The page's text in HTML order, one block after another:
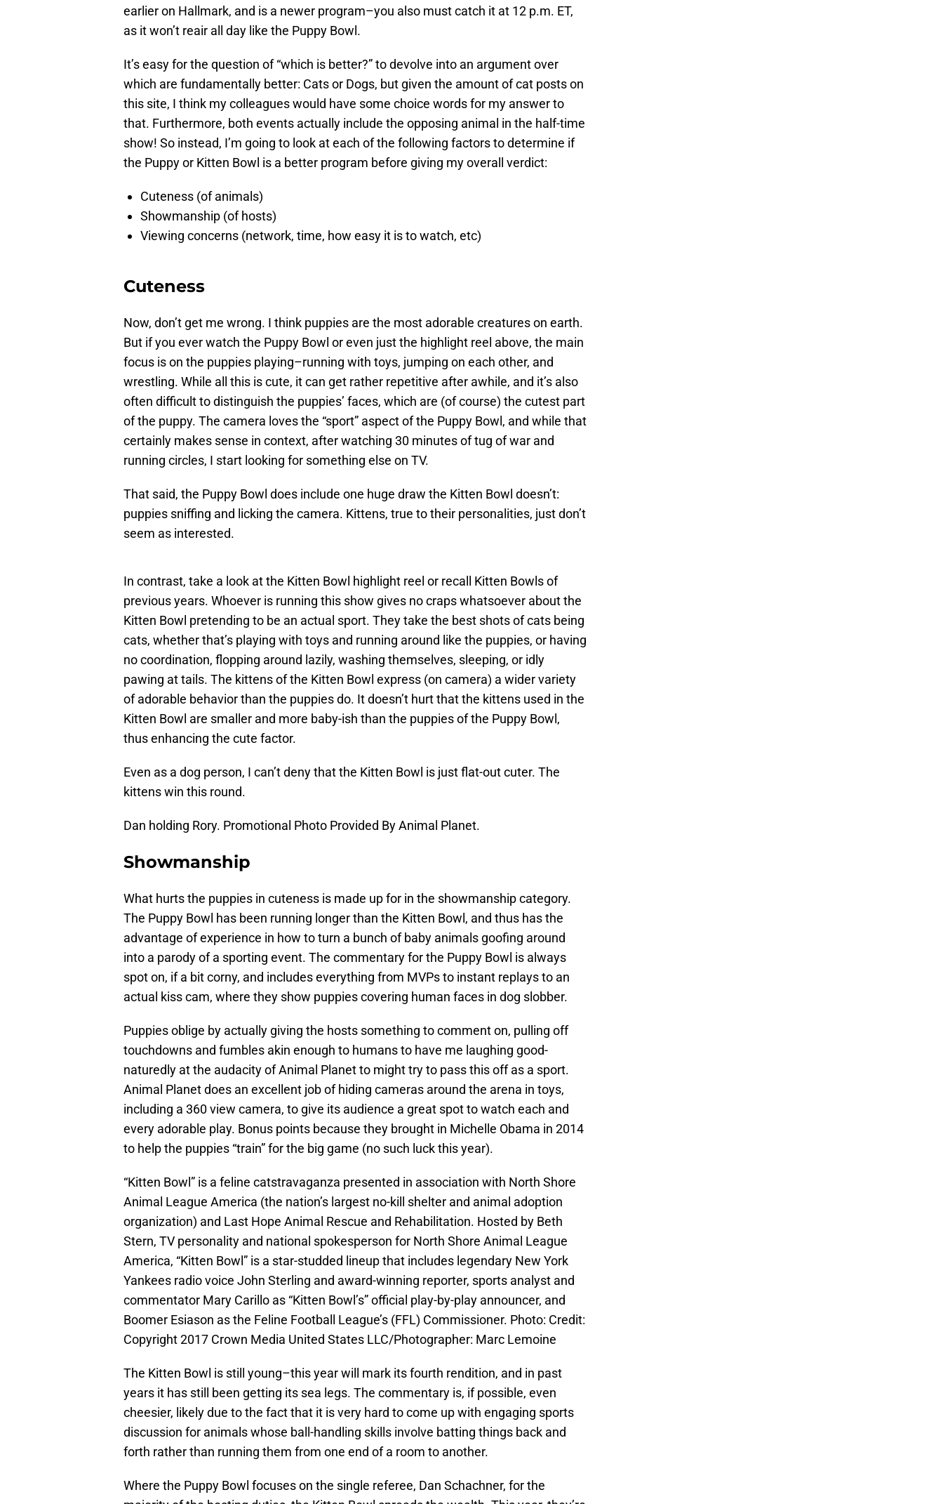
earlier on Hallmark, and is a newer program–you also must catch it at 12 p.m. ET,
as it won’t reair all day like the Puppy Bowl.
It’s easy for the question of “which is better?” to devolve into an argument over
which are fundamentally better: Cats or Dogs, but given the amount of cat posts on
this site, I think my colleagues would have some choice words for my answer to
that. Furthermore, both events actually include the opposing animal in the half-time
show! So instead, I’m going to look at each of the following factors to determine if
the Puppy or Kitten Bowl is a better program before giving my overall verdict:
Cuteness (of animals)
Showmanship (of hosts)
Viewing concerns (network, time, how easy it is to watch, etc)
Cuteness
Now, don’t get me wrong. I think puppies are the most adorable creatures on earth.
But if you ever watch the Puppy Bowl or even just the highlight reel above, the main
focus is on the puppies playing–running with toys, jumping on each other, and
wrestling. While all this is cute, it can get rather repetitive after awhile, and it’s also
often difficult to distinguish the puppies’ faces, which are (of course) the cutest part
of the puppy. The camera loves the “sport” aspect of the Puppy Bowl, and while that
certainly makes sense in context, after watching 30 minutes of tug of war and
running circles, I start looking for something else on TV.
That said, the Puppy Bowl does include one huge draw the Kitten Bowl doesn’t:
puppies sniffing and licking the camera. Kittens, true to their personalities, just don’t
seem as interested.
In contrast, take a look at the Kitten Bowl highlight reel or recall Kitten Bowls of
previous years. Whoever is running this show gives no craps whatsoever about the
Kitten Bowl pretending to be an actual sport. They take the best shots of cats being
cats, whether that’s playing with toys and running around like the puppies, or having
no coordination, flopping around lazily, washing themselves, sleeping, or idly
pawing at tails. The kittens of the Kitten Bowl express (on camera) a wider variety
of adorable behavior than the puppies do. It doesn’t hurt that the kittens used in the
Kitten Bowl are smaller and more baby-ish than the puppies of the Puppy Bowl,
thus enhancing the cute factor.
Even as a dog person, I can’t deny that the Kitten Bowl is just flat-out cuter. The
kittens win this round.
Dan holding Rory. Promotional Photo Provided By Animal Planet.
Showmanship
What hurts the puppies in cuteness is made up for in the showmanship category.
The Puppy Bowl has been running longer than the Kitten Bowl, and thus has the
advantage of experience in how to turn a bunch of baby animals goofing around
into a parody of a sporting event. The commentary for the Puppy Bowl is always
spot on, if a bit corny, and includes everything from MVPs to instant replays to an
actual kiss cam, where they show puppies covering human faces in dog slobber.
Puppies oblige by actually giving the hosts something to comment on, pulling off
touchdowns and fumbles akin enough to humans to have me laughing good-
naturedly at the audacity of Animal Planet to might try to pass this off as a sport.
Animal Planet does an excellent job of hiding cameras around the arena in toys,
including a 360 view camera, to give its audience a great spot to watch each and
every adorable play. Bonus points because they brought in Michelle Obama in 2014
to help the puppies “train” for the big game (no such luck this year).
“Kitten Bowl” is a feline catstravaganza presented in association with North Shore
Animal League America (the nation’s largest no-kill shelter and animal adoption
organization) and Last Hope Animal Rescue and Rehabilitation. Hosted by Beth
Stern, TV personality and national spokesperson for North Shore Animal League
America, “Kitten Bowl” is a star-studded lineup that includes legendary New York
Yankees radio voice John Sterling and award-winning reporter, sports analyst and
commentator Mary Carillo as “Kitten Bowl’s” official play-by-play announcer, and
Boomer Esiason as the Feline Football League’s (FFL) Commissioner. Photo: Credit:
Copyright 2017 Crown Media United States LLC/Photographer: Marc Lemoine
The Kitten Bowl is still young–this year will mark its fourth rendition, and in past
years it has still been getting its sea legs. The commentary is, if possible, even
cheesier, likely due to the fact that it is very hard to come up with engaging sports
discussion for animals whose ball-handling skills involve batting things back and
forth rather than running them from one end of a room to another.
Where the Puppy Bowl focuses on the single referee, Dan Schachner, for the